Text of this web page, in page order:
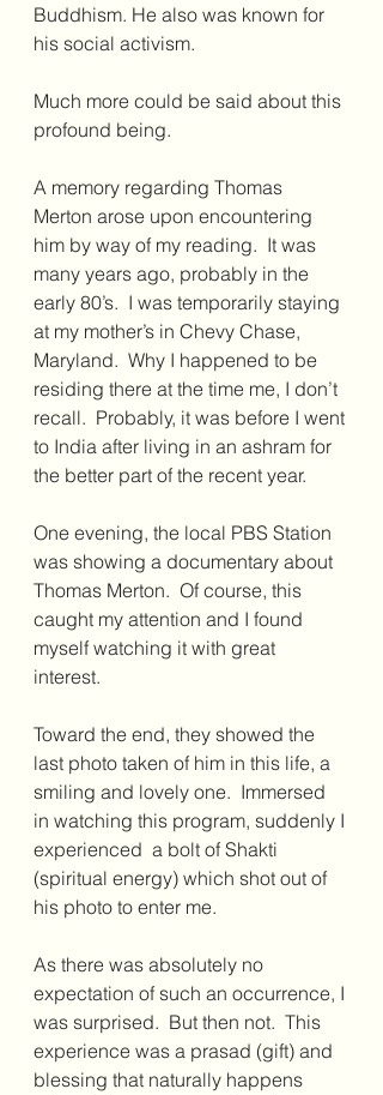
Buddhism. He also was known for
his social activism.
Much more could be said about this
profound being.
A memory regarding Thomas
Merton arose upon encountering
him by way of my reading.  It was
many years ago, probably in the
early 80’s.  I was temporarily staying
at my mother’s in Chevy Chase,
Maryland.  Why I happened to be
residing there at the time me, I don’t
recall.  Probably, it was before I went
to India after living in an ashram for
the better part of the recent year.
One evening, the local PBS Station
was showing a documentary about
Thomas Merton.  Of course, this
caught my attention and I found
myself watching it with great
interest.
Toward the end, they showed the
last photo taken of him in this life, a
smiling and lovely one.  Immersed
in watching this program, suddenly I
experienced  a bolt of Shakti
(spiritual energy) which shot out of
his photo to enter me.
As there was absolutely no
expectation of such an occurrence, I
was surprised.  But then not.  This
experience was a prasad (gift) and
blessing that naturally happens